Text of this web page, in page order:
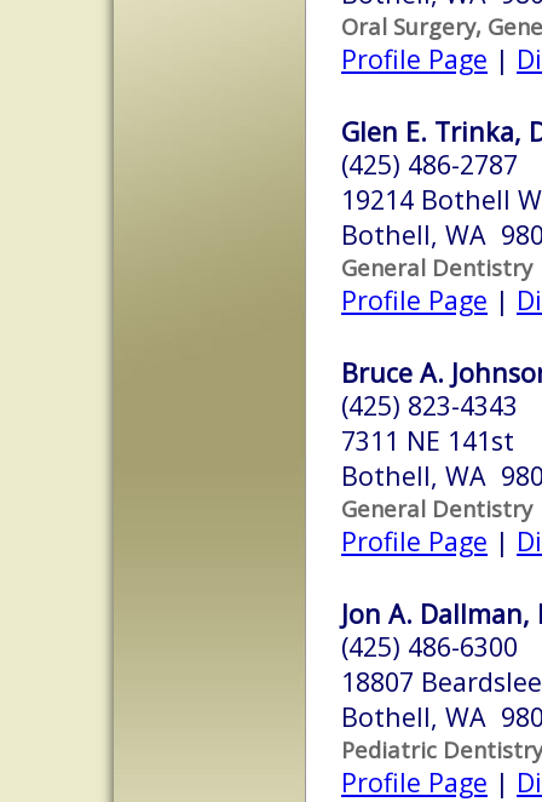
Oral Surgery,
Profile Page |
Glen E. Trinka,
(425) 486-2787
19214 Bothell
Bothell, WA
General Dentistry
Profile Page |
Bruce A.
(425) 823-4343
7311 NE 141st
Bothell, WA
General Dentistry
Profile Page |
Jon A. Dallman,
(425) 486-6300
18807
Bothell, WA
Pediatric Dentistry
Profile Page |